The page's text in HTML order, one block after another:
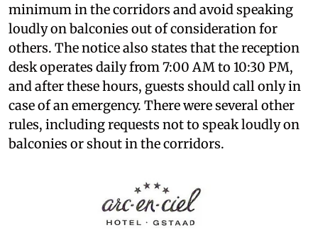
minimum in the corridors and avoid speaking
loudly on balconies out of consideration for
others. The notice also states that the reception
desk operates daily from 7:00 AM to 10:30 PM,
and after these hours, guests should call only in
case of an emergency. There were several other
rules, including requests not to speak loudly on
balconies or shout in the corridors.